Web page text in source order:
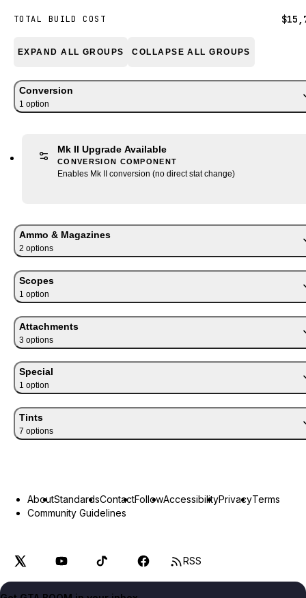
TOTAL BUILD COST
EXPAND ALL GROUPS COLLAPSE ALL GROUPS
Conversion
1 option
Mk II Upgrade Available
CONVERSION COMPONENT
Enables Mk II conversion (no direct stat change)
Ammo & Magazines
2 options
Scopes
1 option
Attachments
3 options
Special
1 option
Tints
7 options
AboutStandardsContactFollowAccessibilityPrivacyTerms
Community Guidelines
RSS